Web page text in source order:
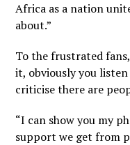
Africa as a nation
about.”
To the frustrated
it, obviously you
criticise there are
“I can show you my
support we get from